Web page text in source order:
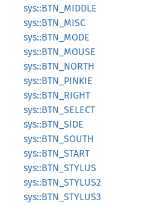
sys::BTN_MIDDLE
sys::BTN_MISC
sys::BTN_MODE
sys::BTN_MOUSE
sys::BTN_NORTH
sys::BTN_PINKIE
sys::BTN_RIGHT
sys::BTN_SELECT
sys::BTN_SIDE
sys::BTN_SOUTH
sys::BTN_START
sys::BTN_STYLUS
sys::BTN_STYLUS2
sys::BTN_STYLUS3